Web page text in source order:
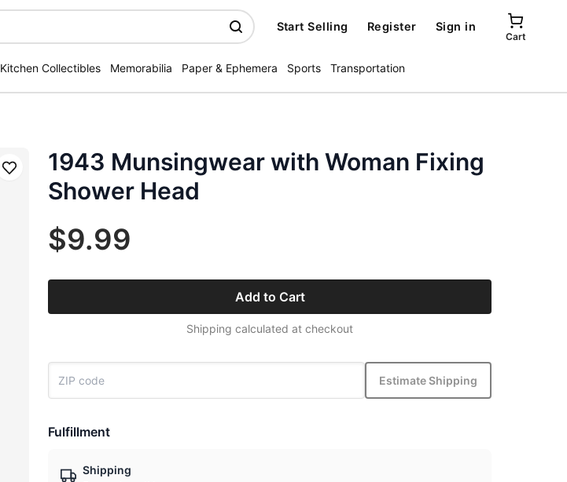
Start Selling Register Sign in
Cart
Kitchen Collectibles Memorabilia Paper & Ephemera Sports Transportation
Save
1943 Munsingwear with Woman Fixing
Shower Head
$9.99
Add to Cart
Shipping calculated at checkout
Estimate Shipping
Fulfillment
Shipping